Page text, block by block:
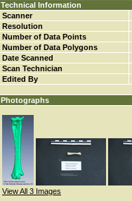
Technical Information
Scanner
Resolution
Number of Data Points
Number of Data Polygons
Date Scanned
Scan Technician
Edited By
Photographs
View All 3 Images